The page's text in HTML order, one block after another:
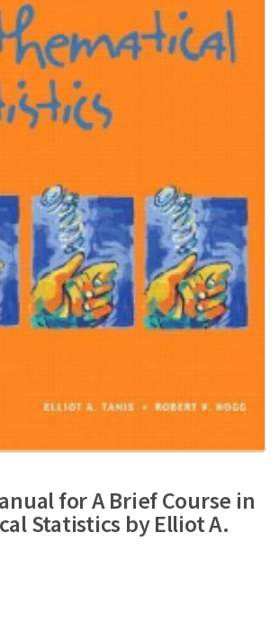
for A Brief Course in
Statistics by Elliot A.